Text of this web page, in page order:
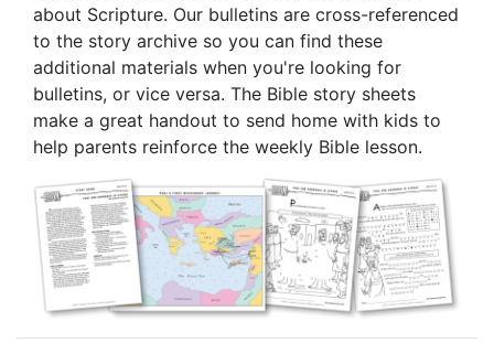
about Scripture. Our bulletins are cross-referenced
to the story archive so you can find these
additional materials when you're looking for
bulletins, or vice versa. The Bible story sheets
make a great handout to send home with kids to
help parents reinforce the weekly Bible lesson.